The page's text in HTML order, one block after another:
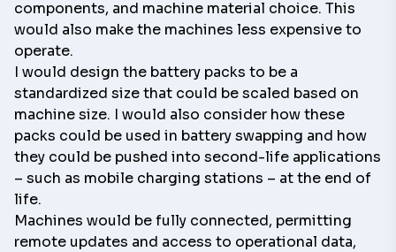
components, and machine material choice. This
would also make the machines less expensive to
operate.
I would design the battery packs to be a
standardized size that could be scaled based on
machine size. I would also consider how these
packs could be used in battery swapping and how
they could be pushed into second-life applications
– such as mobile charging stations – at the end of
life.
Machines would be fully connected, permitting
remote updates and access to operational data,